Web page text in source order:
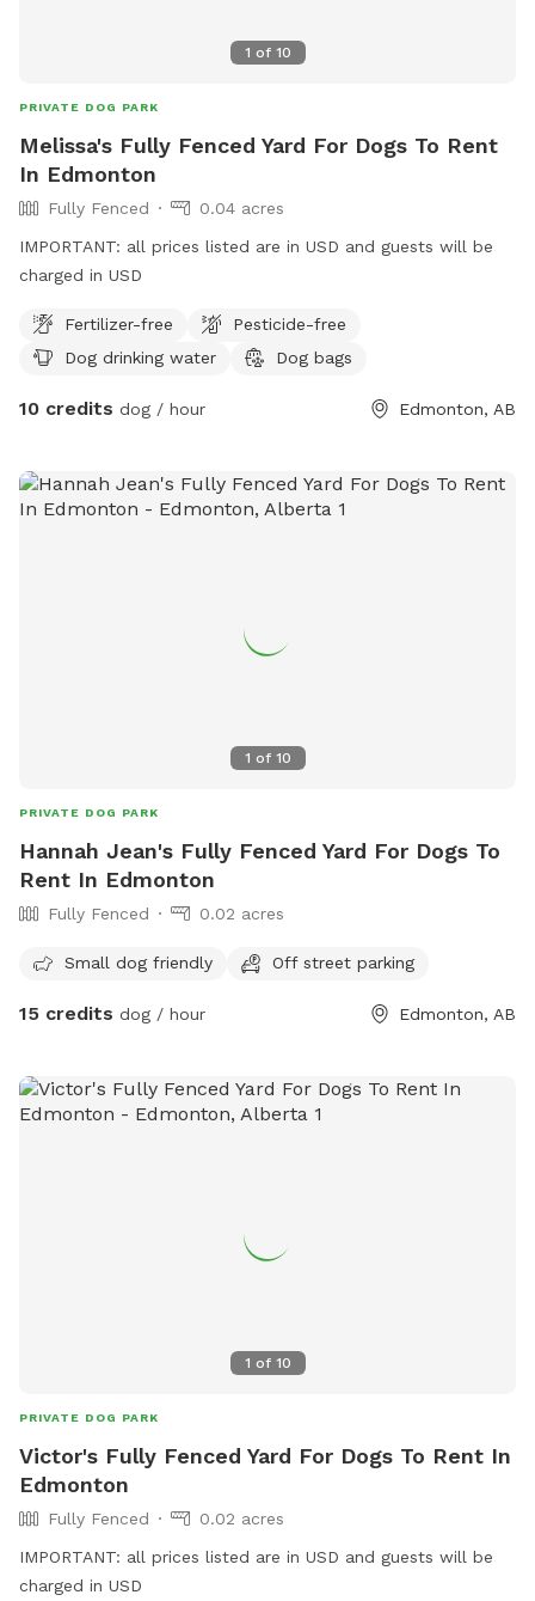
1 of 10
PRIVATE DOG PARK
Melissa's Fully Fenced Yard For Dogs To Rent
In Edmonton
Fully Fenced
0.04 acres
IMPORTANT: all prices listed are in USD and guests will be
charged in USD
Fertilizer-free
Pesticide-free
Dog drinking water
Dog bags
10 credits dog / hour Edmonton, AB
1 of 10
PRIVATE DOG PARK
Hannah Jean's Fully Fenced Yard For Dogs To
Rent In Edmonton
Fully Fenced 0.02 acres
Small dog friendly Off street parking
15 credits dog / hour Edmonton, AB
1 of 10
PRIVATE DOG PARK
Victor's Fully Fenced Yard For Dogs To Rent In
Edmonton
Fully Fenced
0.02 acres
IMPORTANT: all prices listed are in USD and guests will be
charged in USD